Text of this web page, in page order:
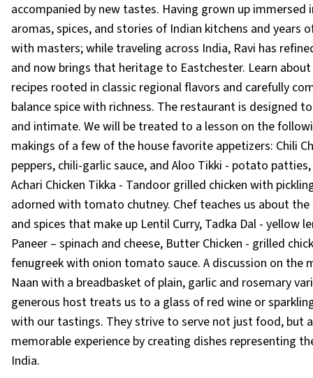
accompanied by new tastes. Having grown up immersed
aromas, spices, and stories of Indian kitchens and years
with masters; while traveling across India, Ravi has
and now brings that heritage to Eastchester. Learn
recipes rooted in classic regional flavors and carefully
balance spice with richness. The restaurant is designed
and intimate. We will be treated to a lesson on the
makings of a few of the house favorite appetizers: Chili
peppers, chili-garlic sauce, and Aloo Tikki - potato
Achari Chicken Tikka - Tandoor grilled chicken with
adorned with tomato chutney. Chef teaches us about
and spices that make up Lentil Curry, Tadka Dal - yellow
Paneer – spinach and cheese, Butter Chicken - grilled
fenugreek with onion tomato sauce. A discussion on the
Naan with a breadbasket of plain, garlic and rosemary
generous host treats us to a glass of red wine or
with our tastings. They strive to serve not just food, but a
memorable experience by creating dishes representing
India.